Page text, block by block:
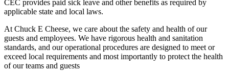
CEC provides paid sick leave and other benefits as required by
applicable state and local laws.
At Chuck E Cheese, we care about the safety and health of our
guests and employees. We have rigorous health and sanitation
standards, and our operational procedures are designed to meet or
exceed local requirements and most importantly to protect the health
of our teams and guests